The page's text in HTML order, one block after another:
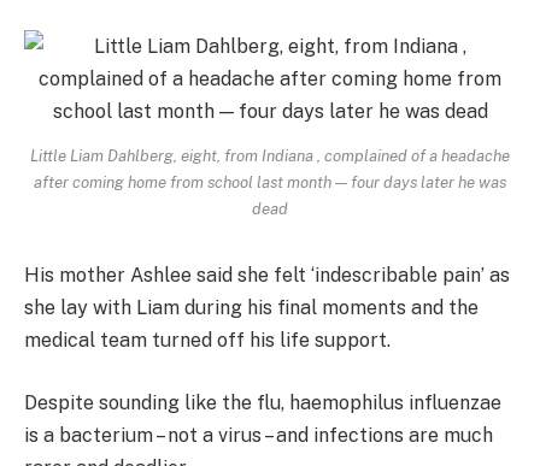
Little Liam Dahlberg, eight, from Indiana , complained of a headache
after coming home from school last month — four days later he was
dead
His mother Ashlee said she felt ‘indescribable pain’ as
she lay with Liam during his final moments and the
medical team turned off his life support.
Despite sounding like the flu, haemophilus influenzae
is a bacterium – not a virus – and infections are much